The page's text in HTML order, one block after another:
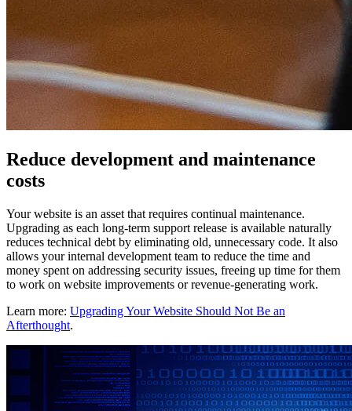
Reduce development and maintenance
costs
Your website is an asset that requires continual maintenance.
Upgrading as each long-term support release is available naturally
reduces technical debt by eliminating old, unnecessary code. It also
allows your internal development team to reduce the time and
money spent on addressing security issues, freeing up time for them
to work on website improvements or revenue-generating work.
Learn more: Upgrading Your Website Should Not Be an
Afterthought.